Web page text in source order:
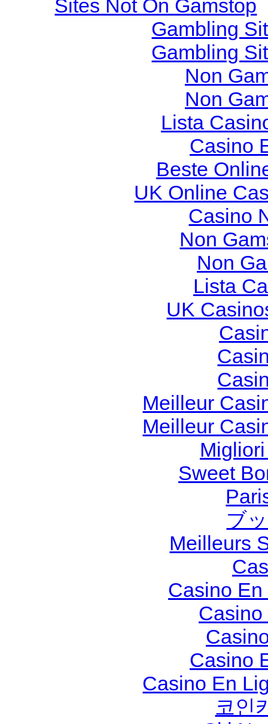
Sites Not On Gamstop
Gambling
Gambling
Non
Non
Lista
Casino
Beste
UK Online
Casino
Non
Non
Lista
UK
Meilleur
Meilleur
Sweet
ブ
Meilleurs
Casino
Casino
Casino En
코인